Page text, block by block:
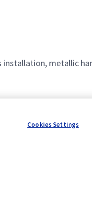
metallic
Cookies Settings